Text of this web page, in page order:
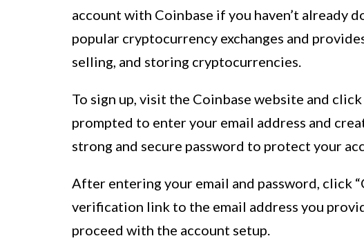
account with Coinbase if you haven’t already
popular cryptocurrency exchanges and
selling, and storing cryptocurrencies.
To sign up, visit the Coinbase website and click
prompted to enter your email address and
strong and secure password to protect your
After entering your email and password, click
verification link to the email address you
proceed with the account setup.